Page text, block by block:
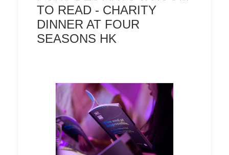
TO READ - CHARITY
DINNER AT FOUR
SEASONS HK